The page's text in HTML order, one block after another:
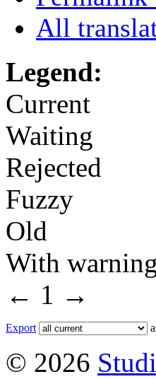
All
Legend:
Current
Waiting
Rejected
Fuzzy
Old
With
← 1 →
Export
© 2026